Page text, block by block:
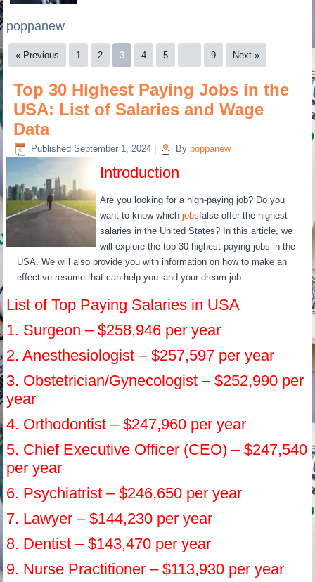
poppanew
« Previous 1 2 3 4 5 9 Next »
Top 30 Highest Paying Jobs in the
USA: List of Salaries and Wage
Data
Published September 1, 2024 By poppanew
Introduction
Are you looking for a high-paying job? Do you
want to know whichjobsfalse offer the highest
salaries in the United States? In this article, we
will explore the top 30 highest paying jobs in the
USA. We will also provide you with information on how to make an
effective resume that can help you land your dream job.
List of Top Paying Salaries in USA
1. Surgeon – $258,946 per year
2. Anesthesiologist – $257,597 per year
3. Obstetrician/Gynecologist – $252,990 per
year
4. Orthodontist – $247,960 per year
5. Chief Executive Officer (CEO) – $247,540
per year
6. Psychiatrist – $246,650 per year
7. Lawyer – $144,230 per year
8. Dentist – $143,470 per year
9. Nurse Practitioner – $113,930 per year